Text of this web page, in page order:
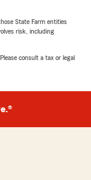
State Farm entities
risk, including
consult a tax or legal